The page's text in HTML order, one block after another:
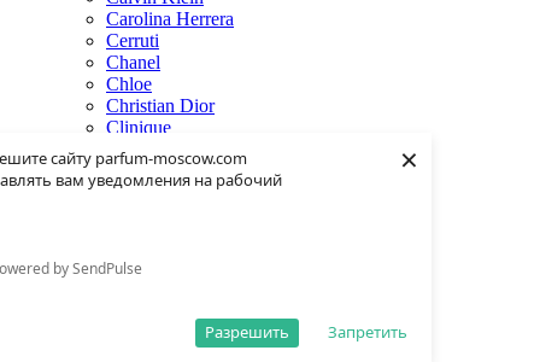
сайту parfum-moscow.com
вам уведомления на рабочий
by SendPulse
Запретить
Разрешить
×
Carolina Herrera
Cerruti
Chanel
Chloe
Christian Dior
Clinique
Creed
Dolce & Gabbana
Donna Karan
Eisenberg
Elie Saab
Estee Lauder